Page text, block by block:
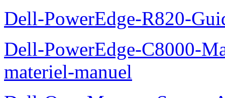
Dell-PowerEdge-R820-
Dell-PowerEdge-C8000-
materiel-manuel